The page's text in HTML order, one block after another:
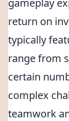
gameplay
return on
typically
range from
certain
complex
teamwork